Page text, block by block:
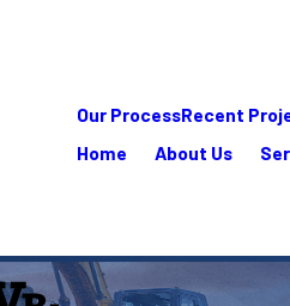
Our ProcessRecent
Home About Us